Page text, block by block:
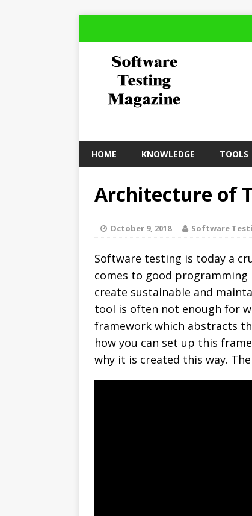
HOME KNOWLEDGE TOOLS
Architecture of
October 9, 2018 Software
Software testing is today a
comes to good programming
create sustainable and
tool is often not enough for
framework which abstracts
how you can set up this
why it is created this way.